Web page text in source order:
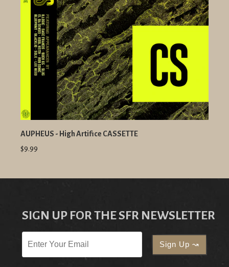
AUPHEUS - High Artifice CASSETTE
$9.99
SIGN UP FOR THE SFR NEWSLETTER